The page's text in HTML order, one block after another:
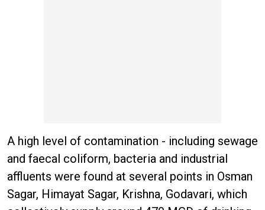
A high level of contamination - including sewage
and faecal coliform, bacteria and industrial
affluents were found at several points in Osman
Sagar, Himayat Sagar, Krishna, Godavari, which